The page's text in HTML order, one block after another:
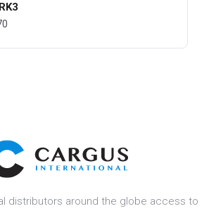
distributors around the globe access to